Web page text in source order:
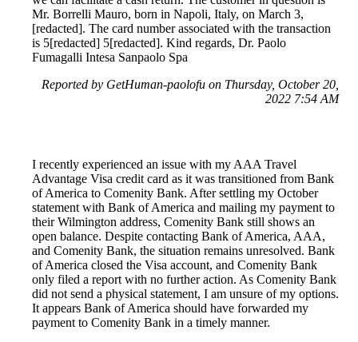
Mr. Borrelli Mauro, born in Napoli, Italy, on March 3,
[redacted]. The card number associated with the transaction
is 5[redacted] 5[redacted]. Kind regards, Dr. Paolo
Fumagalli Intesa Sanpaolo Spa
Reported by GetHuman-paolofu on Thursday, October 20,
2022 7:54 AM
I recently experienced an issue with my AAA Travel
Advantage Visa credit card as it was transitioned from Bank
of America to Comenity Bank. After settling my October
statement with Bank of America and mailing my payment to
their Wilmington address, Comenity Bank still shows an
open balance. Despite contacting Bank of America, AAA,
and Comenity Bank, the situation remains unresolved. Bank
of America closed the Visa account, and Comenity Bank
only filed a report with no further action. As Comenity Bank
did not send a physical statement, I am unsure of my options.
It appears Bank of America should have forwarded my
payment to Comenity Bank in a timely manner.